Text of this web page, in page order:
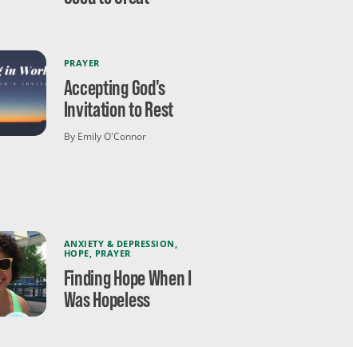
PRAYER
Accepting God's
Invitation to Rest
By Emily O'Connor
ANXIETY & DEPRESSION,
HOPE, PRAYER
Finding Hope When I
Was Hopeless